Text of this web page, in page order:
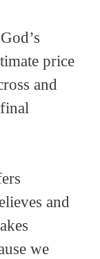
price
and
and
we